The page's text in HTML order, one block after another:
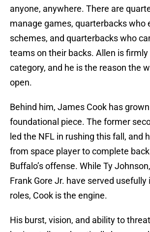
anyone, anywhere. There are
manage games, quarterbacks who
schemes, and quarterbacks who
teams on their backs. Allen is
category, and he is the reason the
open.
Behind him, James Cook has
foundational piece. The former
led the NFL in rushing this fall, and
from space player to complete
Buffalo’s offense. While Ty
Frank Gore Jr. have served usefully
roles, Cook is the engine.
His burst, vision, and ability to